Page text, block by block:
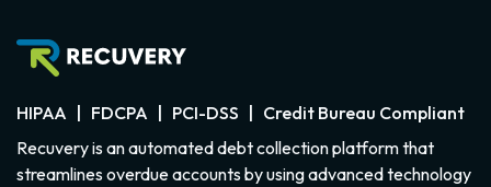
HIPAA | FDCPA | PCI-DSS | Credit Bureau Compliant
Recuvery is an automated debt collection platform that
streamlines overdue accounts by using advanced technology